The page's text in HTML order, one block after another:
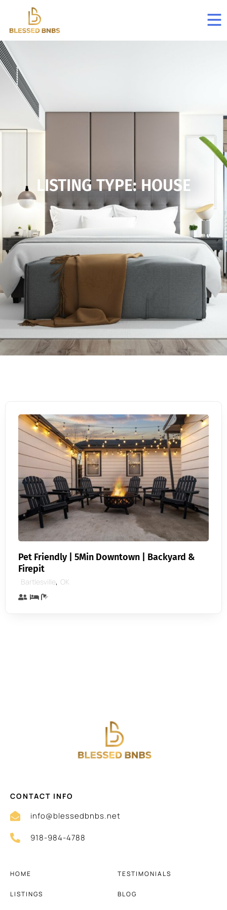
LISTING TYPE: HOUSE
Pet Friendly | 5Min Downtown | Backyard &
Firepit
Bartlesville, OK
CONTACT INFO
info@blessedbnbs.net
918-984-4788
HOME
LISTINGS
TESTIMONIALS
BLOG